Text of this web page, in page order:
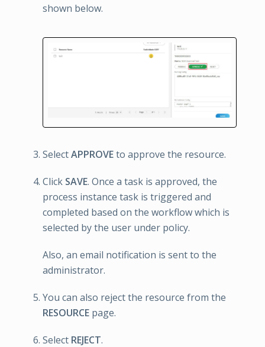
shown below.
SelectAPPROVEto approve the resource.
Click SAVE. Once a task is approved, the
process instance task is triggered and
completed based on the workflow which is
selected by the user under policy.
Also, an email notification is sent to the
administrator.
You can also reject the resource from the
RESOURCE page.
Select REJECT.